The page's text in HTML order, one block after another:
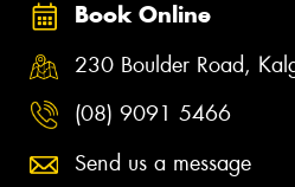
Book Online
230 Boulder Road,
(08) 9091 5466
Send us a message